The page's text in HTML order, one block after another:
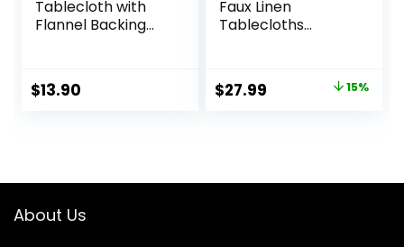
Tablecloth with
Flannel Backing
Cloth Stain-
Resistant
54X54 Inch)
$13.90
Faux Linen
Tablecloths
Neutral Table
Clothes for 4-6
Farmhouse,
Original
$27.99 15%
About Us